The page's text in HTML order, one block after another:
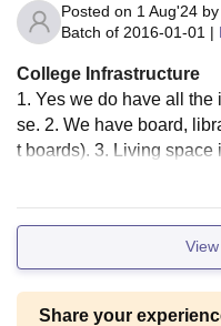
Posted on 1 Aug'24 by
Batch of 2016-01-01 |
College Infrastructure
1. Yes we do have all the
se. 2. We have board,
t boards). 3. Living space
Share your